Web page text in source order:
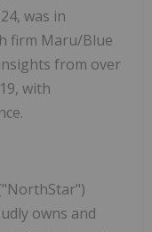
was in
firm Maru/Blue
from over
with
owns and